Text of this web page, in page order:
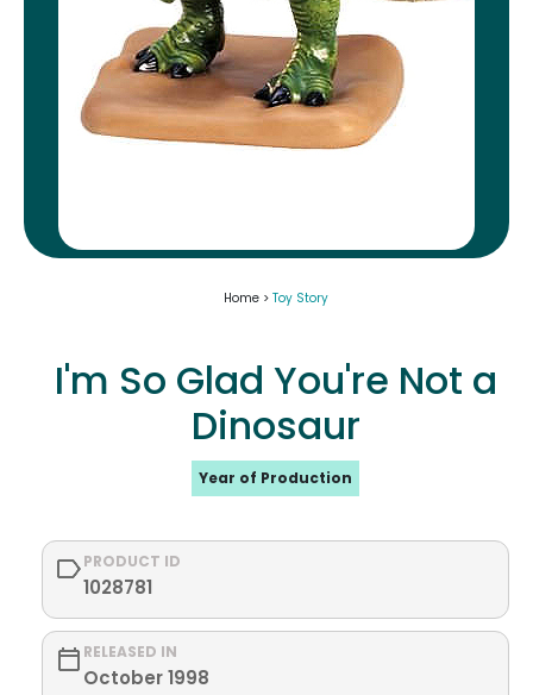
Home > Toy Story
I'm So Glad You're Not a
Dinosaur
Year of Production
PRODUCT ID
1028781
RELEASED IN
October 1998